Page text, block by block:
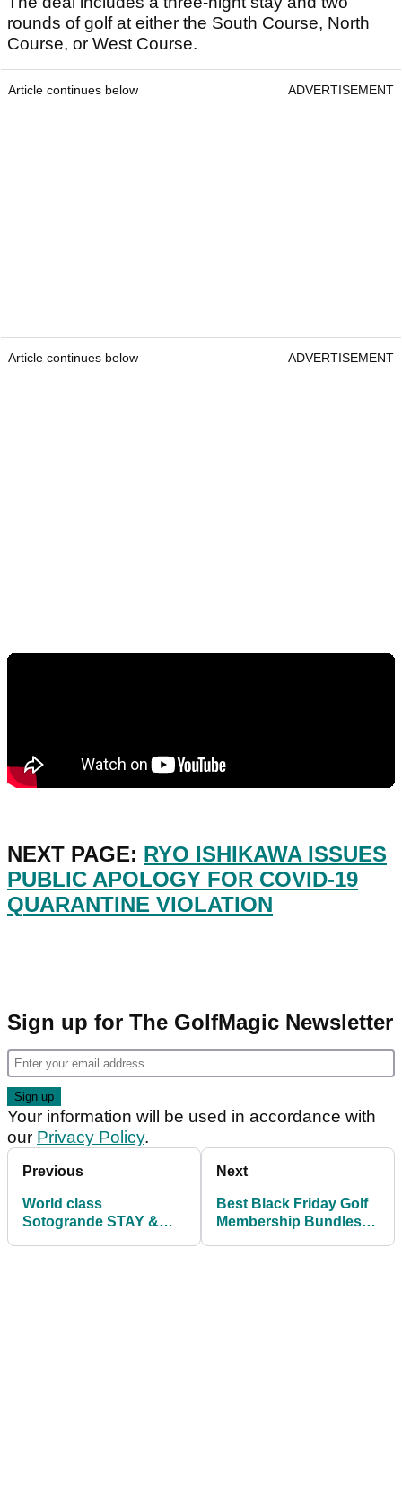
rounds of golf at either the South Course, North
Course, or West Course.
Article continues below ADVERTISEMENT
Article continues below ADVERTISEMENT
NEXT PAGE: RYO ISHIKAWA ISSUES
PUBLIC APOLOGY FOR COVID-19
QUARANTINE VIOLATION
Sign up for The GolfMagic Newsletter
Your information will be used in accordance with
our Privacy Policy.
Previous
World class
Sotogrande STAY &
Next
Best Black Friday Golf
Membership Bundles